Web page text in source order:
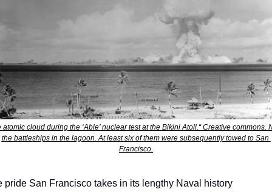
atomic cloud during the ‘Able’ nuclear test at the Bikini Atoll.“ Creative commons.
the battleships in the lagoon. At least six of them were subsequently towed to San
Francisco.
pride San Francisco takes in its lengthy Naval history